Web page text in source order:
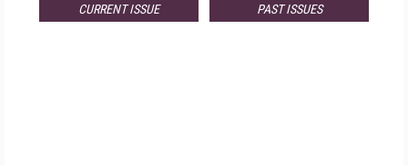
CURRENT ISSUE PAST ISSUES